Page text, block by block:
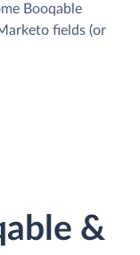
Booqable
fields (or
&